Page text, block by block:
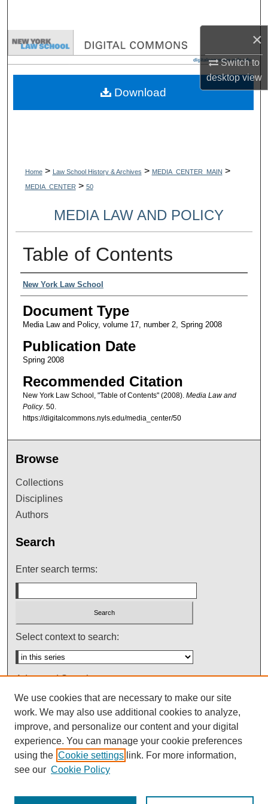
×
Switch to
desktopview
Browse Collections
My Account
Home > Law School History & Archives > MEDIA_CENTER_MAIN >
MEDIA_CENTER > 50
MEDIA LAW AND POLICY
Table of Contents
Authors
New York Law School
Document Type
Media Law and Policy, volume 17, number 2, Spring 2008
Publication Date
Spring 2008
Recommended Citation
New York Law School, "Table of Contents" (2008). Media Law and
Policy. 50.
https://digitalcommons.nyls.edu/media_center/50
Download
Browse
Collections
Disciplines
Authors
Search
Enter search terms:
Select context to search:
Advanced Search
Notify me via email orRSS
We use cookies that are necessary to make our site
work. We may also use additional cookies to analyze,
improve, and personalize our content and your digital
experience. You can manage your cookie preferences
using the Cookie settings link. For more information,
see our Cookie Policy